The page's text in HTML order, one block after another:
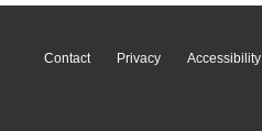
Contact Privacy Accessibility